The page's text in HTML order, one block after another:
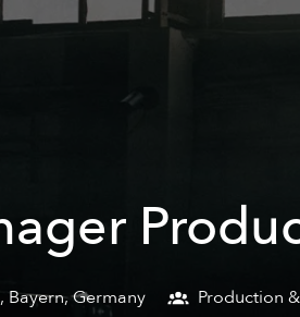
, Bayern, Germany Production